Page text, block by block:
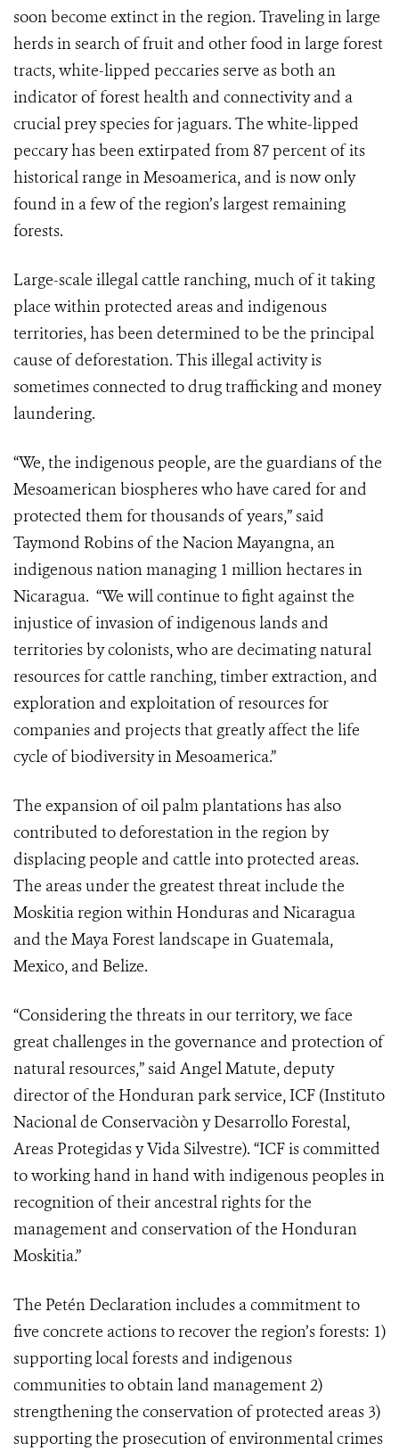
soon become extinct in the region. Traveling in large
herds in search of fruit and other food in large forest
tracts, white-lipped peccaries serve as both an
indicator of forest health and connectivity and a
crucial prey species for jaguars. The white-lipped
peccary has been extirpated from 87 percent of its
historical range in Mesoamerica, and is now only
found in a few of the region’s largest remaining
forests.
Large-scale illegal cattle ranching, much of it taking
place within protected areas and indigenous
territories, has been determined to be the principal
cause of deforestation. This illegal activity is
sometimes connected to drug trafficking and money
laundering.
“We, the indigenous people, are the guardians of the
Mesoamerican biospheres who have cared for and
protected them for thousands of years,” said
Taymond Robins of the Nacion Mayangna, an
indigenous nation managing 1 million hectares in
Nicaragua. “We will continue to fight against the
injustice of invasion of indigenous lands and
territories by colonists, who are decimating natural
resources for cattle ranching, timber extraction, and
exploration and exploitation of resources for
companies and projects that greatly affect the life
cycle of biodiversity in Mesoamerica.”
The expansion of oil palm plantations has also
contributed to deforestation in the region by
displacing people and cattle into protected areas.
The areas under the greatest threat include the
Moskitia region within Honduras and Nicaragua
and the Maya Forest landscape in Guatemala,
Mexico, and Belize.
“Considering the threats in our territory, we face
great challenges in the governance and protection of
natural resources,” said Angel Matute, deputy
director of the Honduran park service, ICF (Instituto
Nacional de Conservaciòn y Desarrollo Forestal,
Areas Protegidas y Vida Silvestre). “ICF is committed
to working hand in hand with indigenous peoples in
recognition of their ancestral rights for the
management and conservation of the Honduran
Moskitia.”
The Petén Declaration includes a commitment to
five concrete actions to recover the region’s forests: 1)
supporting local forests and indigenous
communities to obtain land management 2)
strengthening the conservation of protected areas 3)
supporting the prosecution of environmental crimes